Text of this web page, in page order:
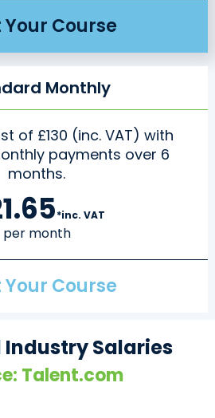
Course
Monthly
of £130 (inc. VAT) with
payments over 6
months.
*inc. VAT
per month
Course
Salaries
Talent.com